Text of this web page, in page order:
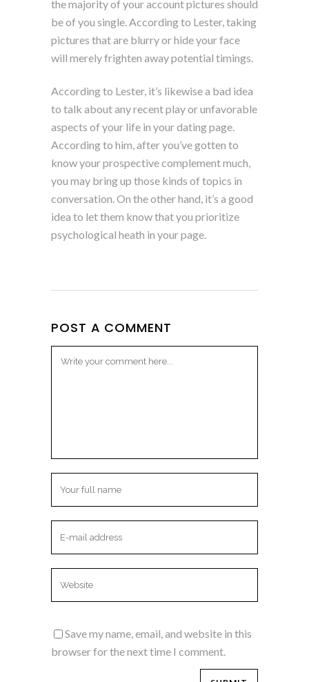
the majority of your account pictures should
be of you single. According to Lester, taking
pictures that are blurry or hide your face
will merely frighten away potential timings.
According to Lester, it’s likewise a bad idea
to talk about any recent play or unfavorable
aspects of your life in your dating page.
According to him, after you’ve gotten to
know your prospective complement much,
you may bring up those kinds of topics in
conversation. On the other hand, it’s a good
idea to let them know that you prioritize
psychological heath in your page.
POST A COMMENT
Save my name, email, and website in this
browser for the next time I comment.